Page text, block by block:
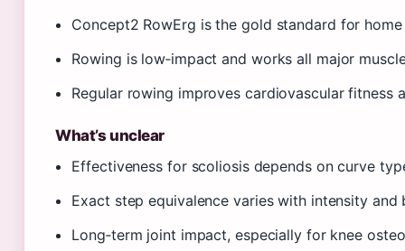
Concept2 RowErg is the gold standard for
Rowing is low‑impact and works all major
Regular rowing improves cardiovascular fitness
What’s unclear
Effectiveness for scoliosis depends on curve
Exact step equivalence varies with intensity
Long‑term joint impact, especially for knee